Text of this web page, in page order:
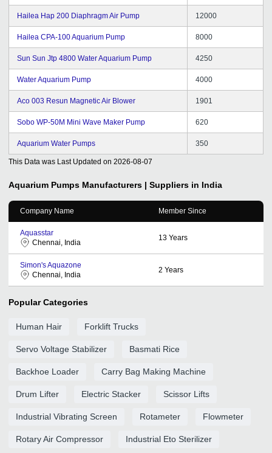
Hailea Hap 200 Diaphragm Air Pump 12000
Hailea CPA-100 Aquarium Pump 8000
Sun Sun Jtp 4800 Water Aquarium Pump 4250
Water Aquarium Pump 4000
Aco 003 Resun Magnetic Air Blower 1901
Sobo WP-50M Mini Wave Maker Pump 620
Aquarium Water Pumps 350
This Data was Last Updated on 2026-08-07
Aquarium Pumps Manufacturers | Suppliers in India
Company Name Member Since
Aquasstar
Chennai, India
13 Years
Simon's Aquazone
Chennai, India
2 Years
Popular Categories
Human Hair Forklift Trucks
Servo Voltage Stabilizer Basmati Rice
Backhoe Loader Carry Bag Making Machine
Drum Lifter Electric Stacker Scissor Lifts
Industrial Vibrating Screen Rotameter Flowmeter
Rotary Air Compressor Industrial Eto Sterilizer